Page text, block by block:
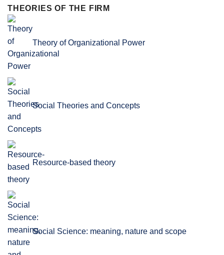
THEORIES OF THE FIRM
Theory of Organizational Power
Social Theories and Concepts
Resource-based theory
Social Science: meaning, nature and scope